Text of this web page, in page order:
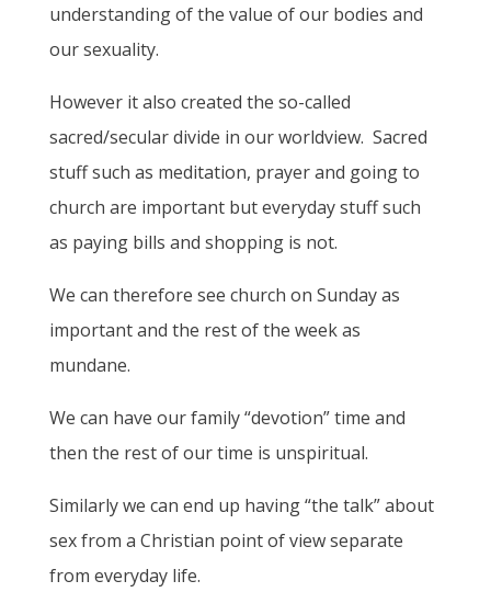
understanding of the value of our bodies and
our sexuality.
However it also created the so-called
sacred/secular divide in our worldview. Sacred
stuff such as meditation, prayer and going to
church are important but everyday stuff such
as paying bills and shopping is not.
We can therefore see church on Sunday as
important and the rest of the week as
mundane.
We can have our family “devotion” time and
then the rest of our time is unspiritual.
Similarly we can end up having “the talk” about
sex from a Christian point of view separate
from everyday life.